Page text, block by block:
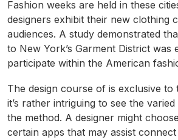
Fashion weeks are held in these
designers exhibit their new clothing
audiences. A study demonstrated
to New York’s Garment District was
participate within the American
The design course of is exclusive to
it’s rather intriguing to see the
the method. A designer might
certain apps that may assist